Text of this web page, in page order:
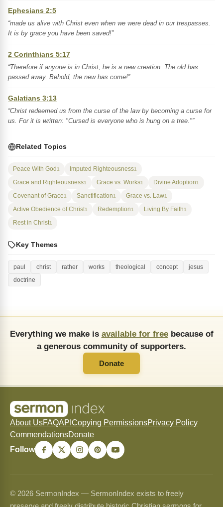
Ephesians 2:5
“made us alive with Christ even when we were dead in our trespasses.
It is by grace you have been saved!”
2 Corinthians 5:17
“Therefore if anyone is in Christ, he is a new creation. The old has
passed away. Behold, the new has come!”
Galatians 3:13
“Christ redeemed us from the curse of the law by becoming a curse for
us. For it is written: "Cursed is everyone who is hung on a tree."”
Related Topics
Peace With God1 Imputed Righteousness1
Grace and Righteousness1 Grace vs. Works1 Divine Adoption1
Covenant of Grace1 Sanctification1 Grace vs. Law1
Active Obedience of Christ1 Redemption1 Living By Faith1
Rest in Christ1
Key Themes
paul christ rather works theological concept
jesus
doctrine
Everything we make is available for freebecause of
a generous community of supporters.
Donate
About UsFAQAPI Copying PermissionsPrivacy Policy
CommendationsDonate
Follow
© 2026 SermonIndex — SermonIndex exists to freely